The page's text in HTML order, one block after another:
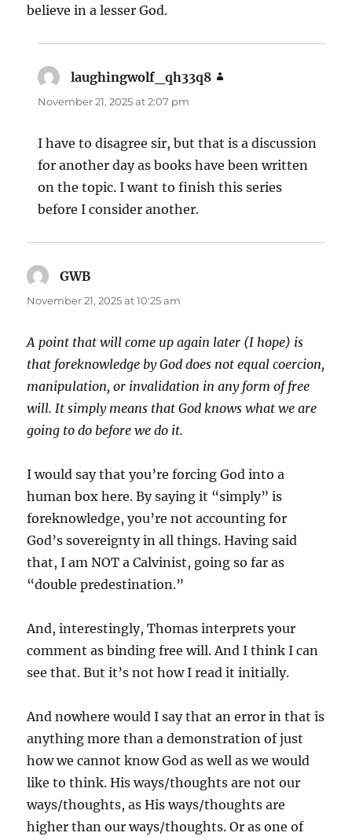
believe in a lesser God.
laughingwolf_qh33q8
November 21, 2025 at 2:07 pm
I have to disagree sir, but that is a discussion
for another day as books have been written
on the topic. I want to finish this series
before I consider another.
GWB
November 21, 2025 at 10:25 am
A point that will come up again later (I hope) is
that foreknowledge by God does not equal coercion,
manipulation, or invalidation in any form of free
will. It simply means that God knows what we are
going to do before we do it.
I would say that you’re forcing God into a
human box here. By saying it “simply” is
foreknowledge, you’re not accounting for
God’s sovereignty in all things. Having said
that, I am NOT a Calvinist, going so far as
“double predestination.”
And, interestingly, Thomas interprets your
comment as binding free will. And I think I can
see that. But it’s not how I read it initially.
And nowhere would I say that an error in that is
anything more than a demonstration of just
how we cannot know God as well as we would
like to think. His ways/thoughts are not our
ways/thoughts, as His ways/thoughts are
higher than our ways/thoughts. Or as one of